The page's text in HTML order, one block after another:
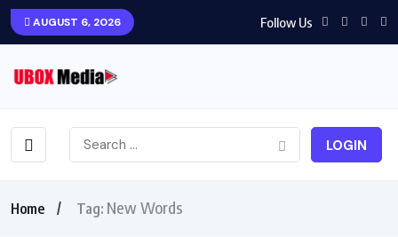
AUGUST 6, 2026 Follow Us
LOGIN
Home Tag: New Words